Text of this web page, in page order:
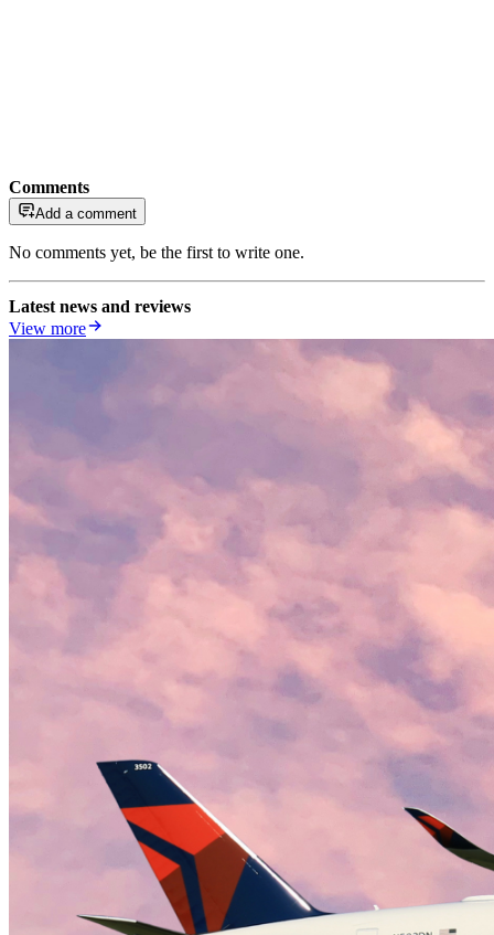
Comments
Add a comment
No comments yet, be the first to write one.
Latest news and reviews
View more